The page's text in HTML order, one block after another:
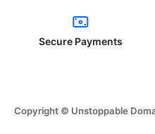
Secure Payments
Copyright © Unstoppable